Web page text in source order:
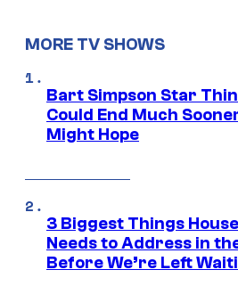
MORE TV SHOWS
Bart Simpson Star
Could End Much
Might Hope
3 Biggest Things
Needs to Address in
Before We’re Left